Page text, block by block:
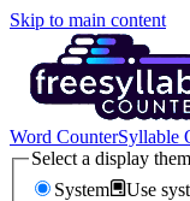
Skip to main content
Word CounterSyllable
Select a display
System
Use